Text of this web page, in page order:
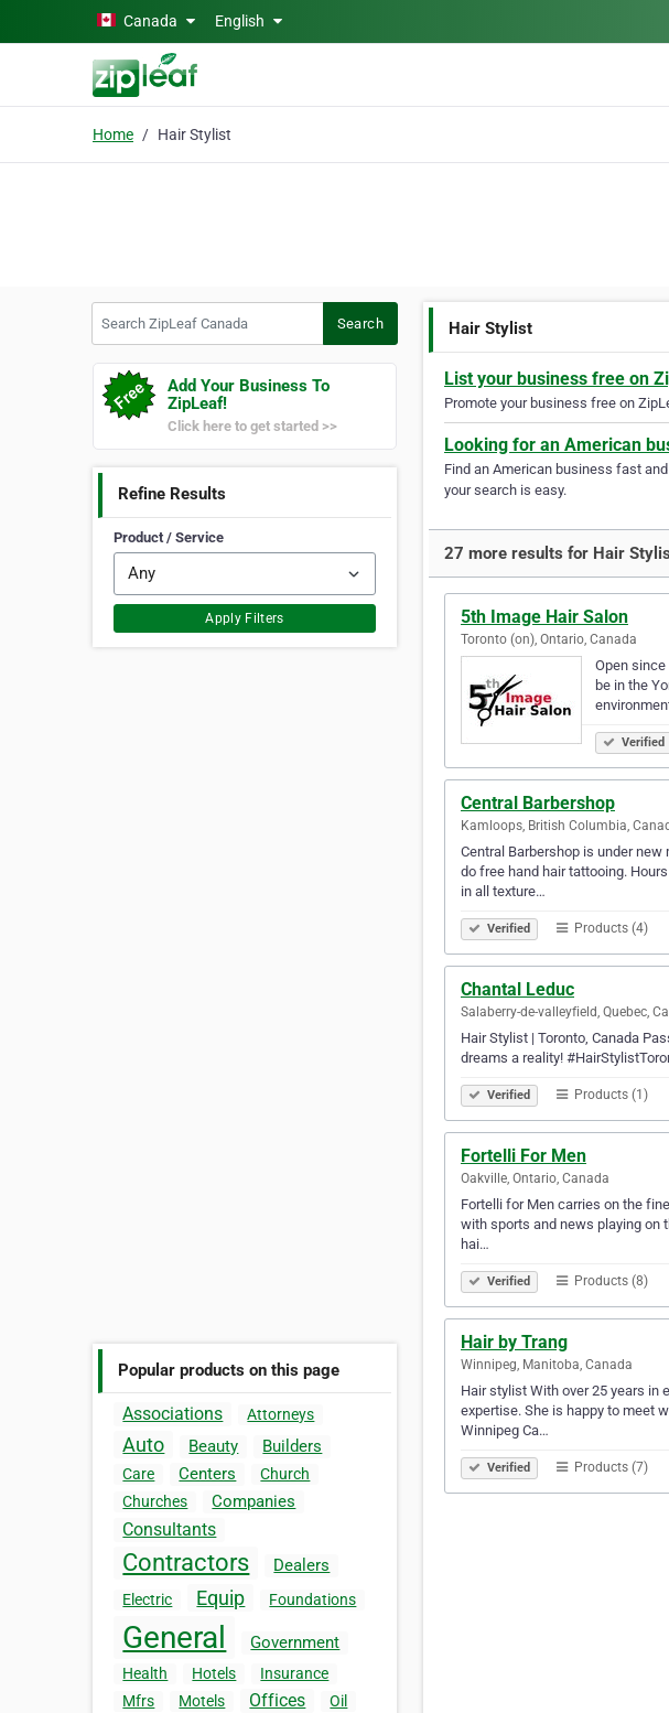
Skip to main contentCanada English
Home Hair Stylist
Search
Add Your Business To
ZipLeaf!
Click here to get started >>
Refine Results
Product / Service
Apply Filters
Popular products on this page
Associations Attorneys
Auto Beauty Builders
Care Centers
Church
Churches
Companies
Consultants
Contractors Dealers
Electric Equip Foundations
General Government
Health Hotels
Insurance
Mfrs
Motels Offices Oil
Hair Stylist
List your business free on
Promote your business free on
Looking for an American
Find an American business fast
your search is easy.
27 more results for Hair
5th Image Hair Salon
Toronto (on), Ontario, Canada
Open
be in the
Verified
Central Barbershop
Kamloops, British Columbia,
Central Barbershop is under
do free hand hair tattooing.
in all texture…
Verified Products (4)
Chantal Leduc
Salaberry-de-valleyfield, Quebec,
Hair Stylist | Toronto, Canada
dreams a reality!
Verified Products (1)
Fortelli For Men
Oakville, Ontario, Canada
Fortelli for Men carries on the
with sports and news playing on
hai…
Verified Products (8)
Hair by Trang
Winnipeg, Manitoba, Canada
Hair stylist With over 25 years in
expertise. She is happy to meet
Winnipeg Ca…
Verified Products (7)